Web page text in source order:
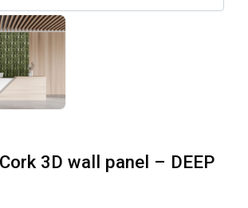
3D wall panel – DEEP